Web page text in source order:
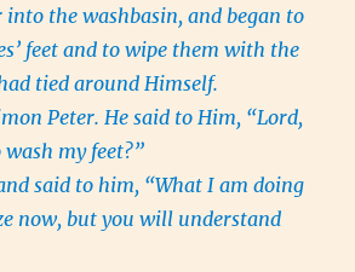
into the washbasin, and began to
feet and to wipe them with the
tied around Himself.
Peter. He said to Him, “Lord,
my feet?”
said to him, “What I am doing
now, but you will understand